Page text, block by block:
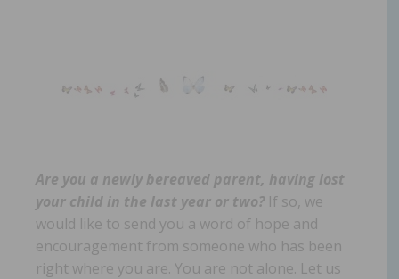
Are you a newly bereaved parent, having lost
your child in the last year or two? If so, we
would like to send you a word of hope and
encouragement from someone who has been
right where you are. You are not alone. Let us